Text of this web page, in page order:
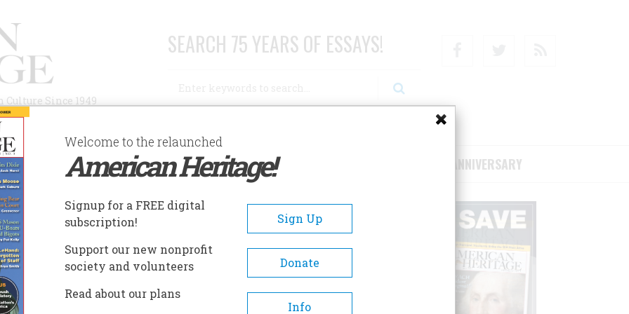
Since 1949
SEARCH 75 YEARS OF ESSAYS!
AUTHORS HISTORIC SITES ABOUT SUBSCRIBE/SUPPORT 75TH ANNIVERSARY
A- A+
Welcome to the relaunched
American Heritage!
Signup for a FREE digital
subscription!
Sign Up
Support our new nonprofit
society and volunteers
Donate
Read about our plans
Info